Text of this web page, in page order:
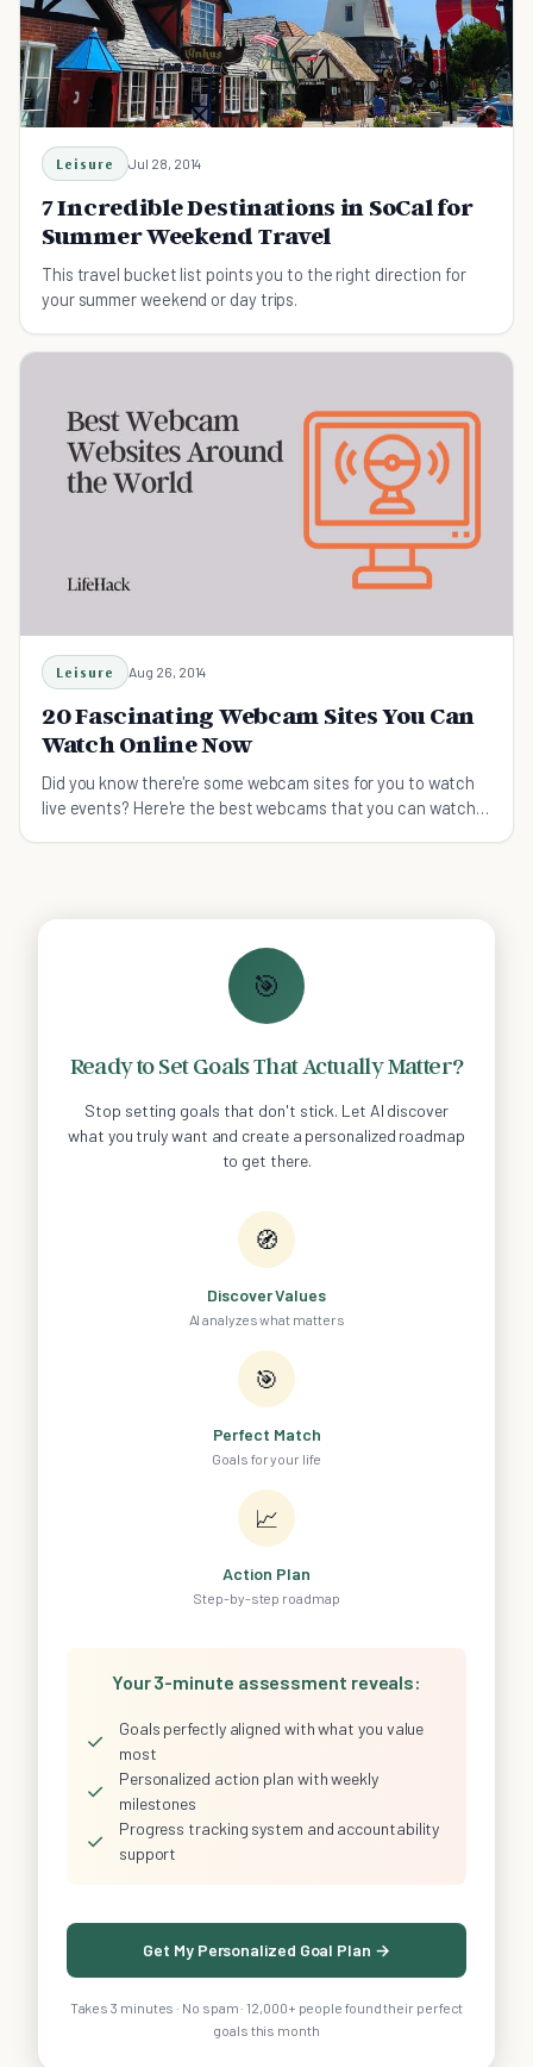
Leisure Jul 28, 2014
7 Incredible Destinations in SoCal for
Summer Weekend Travel
This travel bucket list points you to the right direction for
your summer weekend or day trips.
Leisure Aug 26, 2014
20 Fascinating Webcam Sites You Can
Watch Online Now
Did you know there're some webcam sites for you to watch
live events? Here're the best webcams that you can watch
🎯
Ready to Set Goals That Actually Matter?
Stop setting goals that don't stick. Let AI discover
what you truly want and create a personalized roadmap
to get there.
🧭
Discover Values
AI analyzes what matters
🎯
Perfect Match
Goals for your life
📈
Action Plan
Step-by-step roadmap
Your 3-minute assessment reveals:
✓
Goals perfectly aligned with what you value
most
✓
Personalized action plan with weekly
milestones
✓
Progress tracking system and accountability
support
Get My Personalized Goal Plan →
Takes 3 minutes · No spam · 12,000+ people found their perfect
goals this month